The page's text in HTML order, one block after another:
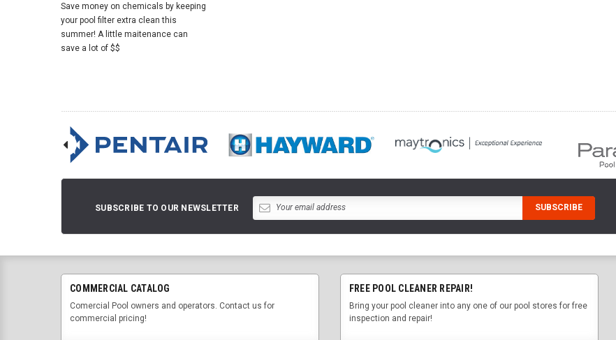
Save money on chemicals by keeping
your pool filter extra clean this
summer! A little maitenance can
save a lot of $$
SUBSCRIBE TO OUR NEWSLETTER
COMMERCIAL CATALOG
Comercial Pool owners and operators. Contact us for
commercial pricing!
FREE POOL CLEANER REPAIR!
Bring your pool cleaner into any one of our pool stores for free
inspection and repair!